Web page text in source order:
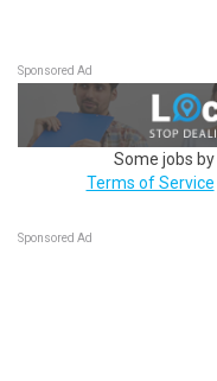
Sponsored Ad
Some jobs by
Terms of Service
Sponsored Ad